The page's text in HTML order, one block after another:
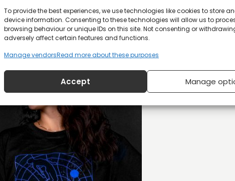
To provide the best experiences, we use technologies like cookies to store
device information. Consenting to these technologies will allow us to
browsing behaviour or unique IDs on this site. Not consenting or
adversely affect certain features and functions.
Manage vendorsRead more about these purposes
Accept Manage
20